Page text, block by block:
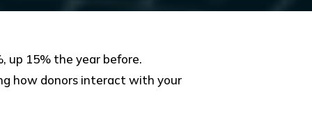
up 15% the year before.
how donors interact with your